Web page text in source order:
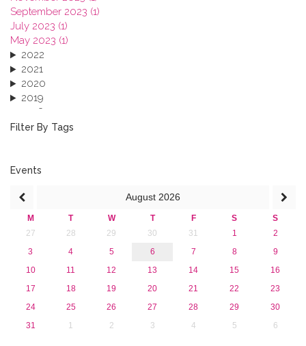
September 2023 (1)
July 2023 (1)
May 2023 (1)
2022
2021
2020
2019
2018
2017
2013
Filter By Tags
Events
August 2026
M T W T F S
S
27
28 29 30 31 1
2
3
4 5 6 7 8
9
10
11 12 13 14 15
16
17
18 19 20 21 22
23
24
25 26 27 28 29
30
31
1 2 3 4 5 6